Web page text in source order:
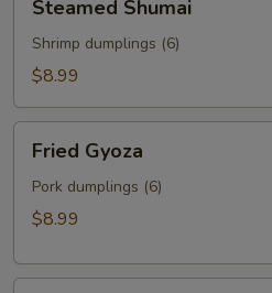
Shumai
Steamed Shumai
Shrimp dumplings (6)
$8.99
Gyoza
Fried Gyoza
Pork dumplings (6)
$8.99